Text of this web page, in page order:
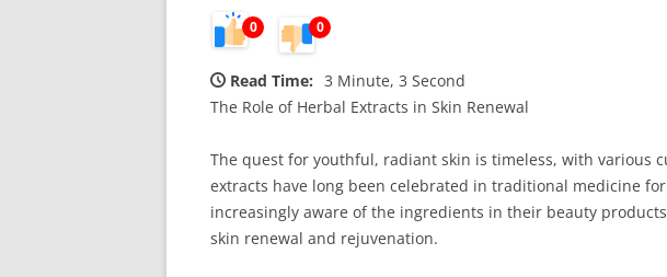
0 0
Read Time: 3 Minute, 3 Second
The Role of Herbal Extracts in Skin Renewal
The quest for youthful, radiant skin is timeless, with
extracts have long been celebrated in traditional medicine
increasingly aware of the ingredients in their beauty
skin renewal and rejuvenation.